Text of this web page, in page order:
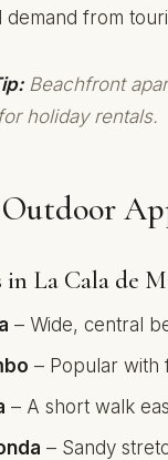
demand from
Beachfront
holiday rentals.
Outdoor
in La Cala de
– Wide, central
– Popular with
– A short walk
– Sandy